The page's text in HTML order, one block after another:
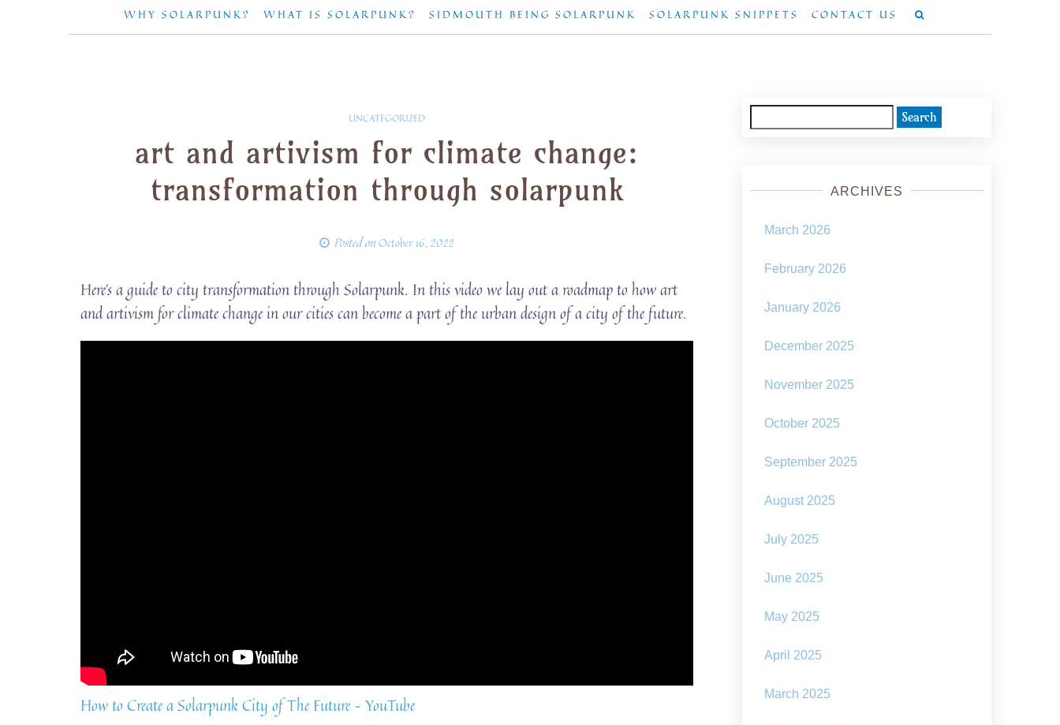
WHY SOLARPUNK? WHAT IS SOLARPUNK? SIDMOUTH BEING SOLARPUNK SOLARPUNK SNIPPETS CONTACT US
UNCATEGORIZED
art and artivism for climate change:
transformation through solarpunk
Posted onOctober 16, 2022
Here’s a guide to city transformation through Solarpunk. In this video we lay out a roadmap to how art
and artivism for climate change in our cities can become a part of the urban design of a city of the future.
How to Create a Solarpunk City of The Future – YouTube
for:
ARCHIVES
March 2026
February 2026
January 2026
December 2025
November 2025
October 2025
September 2025
August 2025
July 2025
June 2025
May 2025
April 2025
March 2025